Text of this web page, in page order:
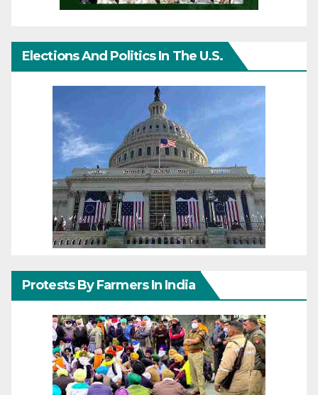
Elections And Politics In The U.S.
Protests By Farmers In India